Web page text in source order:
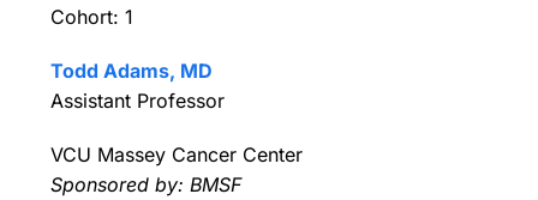
Cohort: 1
Todd Adams, MD
Assistant Professor
VCU Massey Cancer Center
Sponsored by: BMSF